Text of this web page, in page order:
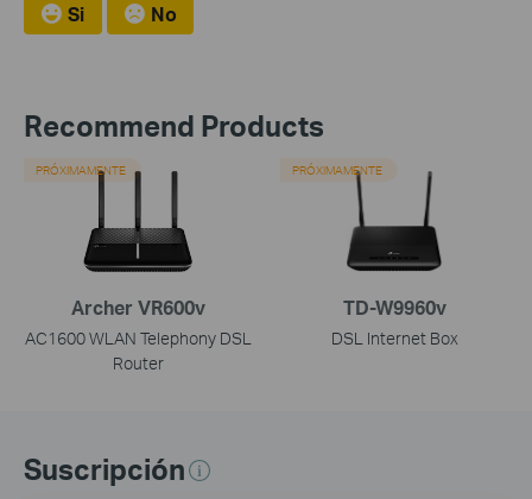
Si No
Recommend Products
Archer VR600v
AC1600 WLAN Telephony DSL
Router
PRÓXIMAMENTE
TD-W9960v
DSL Internet Box
PRÓXIMAMENTE
Suscripción